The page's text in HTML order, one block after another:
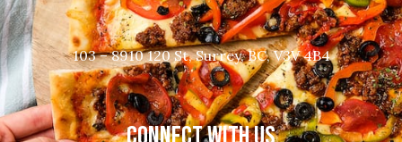
103 – 8910 120 St, Surrey, BC, V3V 4B4